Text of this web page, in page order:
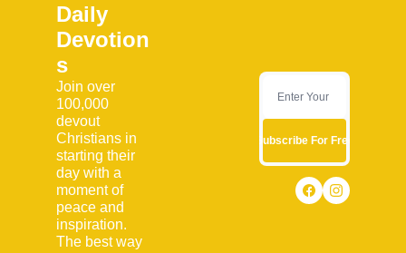
Daily
Devotion
s
Join over
100,000
devout
Christians in
starting their
day with a
moment of
peace and
inspiration.
The best way
Subscribe For Free